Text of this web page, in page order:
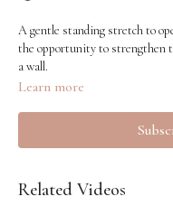
A gentle standing stretch to
the opportunity to strengthen
a wall.
Learn more
Related Videos